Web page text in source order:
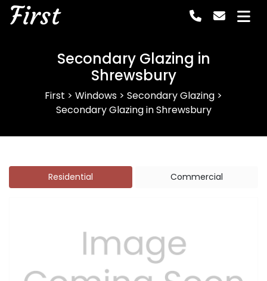
First
Secondary Glazing in
Shrewsbury
First > Windows > Secondary Glazing >
Secondary Glazing in Shrewsbury
Residential Commercial
Previous Next